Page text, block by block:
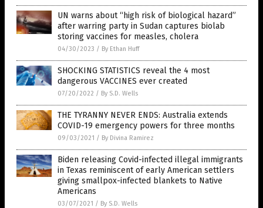
UN warns about “high risk of biological hazard”
after warring party in Sudan captures biolab
storing vaccines for measles, cholera
04/30/2023 / By Ethan Huff
SHOCKING STATISTICS reveal the 4 most
dangerous VACCINES ever created
07/20/2022 / By S.D. Wells
THE TYRANNY NEVER ENDS: Australia extends
COVID-19 emergency powers for three months
09/03/2021 / By Divina Ramirez
Biden releasing Covid-infected illegal immigrants
in Texas reminiscent of early American settlers
giving smallpox-infected blankets to Native
Americans
03/07/2021 / By S.D. Wells